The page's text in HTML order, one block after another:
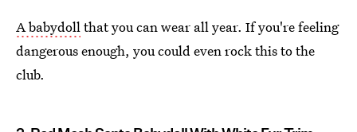
A babydollthat you can wear all year. If you're feeling
dangerous enough, you could even rock this to the
club.